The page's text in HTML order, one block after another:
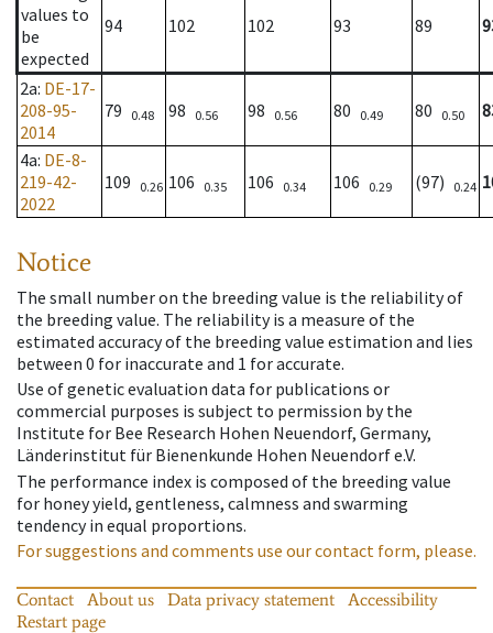
values to
be
expected
94 102 102 93 89
2a: DE-17-
208-95-
2014
79 0.48 98 0.56 98 0.56 80 0.49 80 0.50
4a: DE-8-
219-42-
2022
109 0.26 106 0.35 106 0.34 106 0.29 (97) 0.24
Notice
The small number on the breeding value is the reliability of
the breeding value. The reliability is a measure of the
estimated accuracy of the breeding value estimation and lies
between 0 for inaccurate and 1 for accurate.
Use of genetic evaluation data for publications or
commercial purposes is subject to permission by the
Institute for Bee Research Hohen Neuendorf, Germany,
Länderinstitut für Bienenkunde Hohen Neuendorf e.V.
The performance index is composed of the breeding value
for honey yield, gentleness, calmness and swarming
tendency in equal proportions.
For suggestions and comments use our contact form, please.
Contact About us Data privacy statement
Accessibility
Restart page